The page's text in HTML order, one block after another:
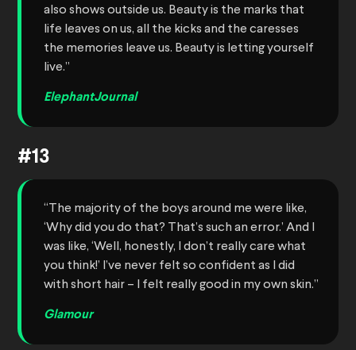
also shows outside us. Beauty is the marks that
life leaves on us, all the kicks and the caresses
the memories leave us. Beauty is letting yourself
live.”
ElephantJournal
#13
“The majority of the boys around me were like,
‘Why did you do that? That’s such an error.’ And I
was like, ‘Well, honestly, I don’t really care what
you think!’ I’ve never felt so confident as I did
with short hair – I felt really good in my own skin.”
Glamour